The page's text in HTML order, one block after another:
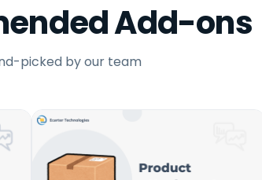
Add-ons
picked by our team